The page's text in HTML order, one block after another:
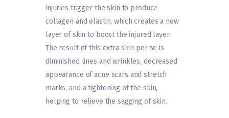
injuries trigger the skin to produce
collagen and elastin, which creates a new
layer of skin to boost the injured layer.
The result of this extra skin per se is
diminished lines and wrinkles, decreased
appearance of acne scars and stretch
marks, and a tightening of the skin,
helping to relieve the sagging of skin.